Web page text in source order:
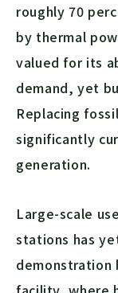
roughly 70
by thermal
valued for its
demand, yet
Replacing
significantly
generation.
Large-scale
stations has
demonstration